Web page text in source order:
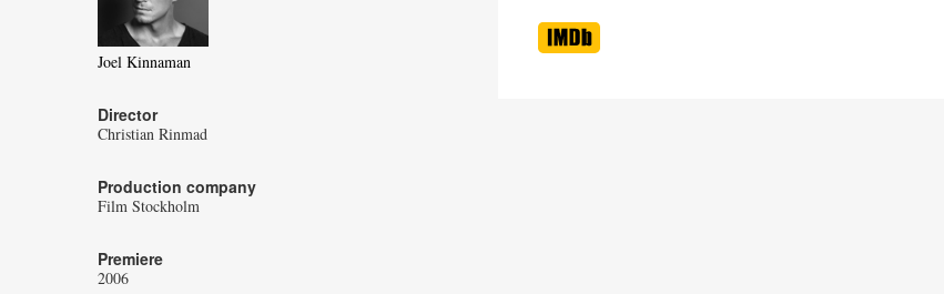
Joel Kinnaman
Director
Christian Rinmad
Production company
Film Stockholm
Premiere
2006